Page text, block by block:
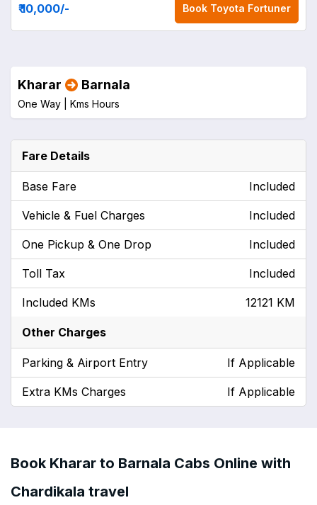
₹ 10,000/- Book Toyota Fortuner
Kharar Barnala
One Way | Kms Hours
Fare Details
Base Fare Included
Vehicle & Fuel Charges Included
One Pickup & One Drop Included
Toll Tax Included
Included KMs 12121 KM
Other Charges
Parking & Airport Entry If Applicable
Extra KMs Charges If Applicable
Book Kharar to Barnala Cabs Online with
Chardikala travel